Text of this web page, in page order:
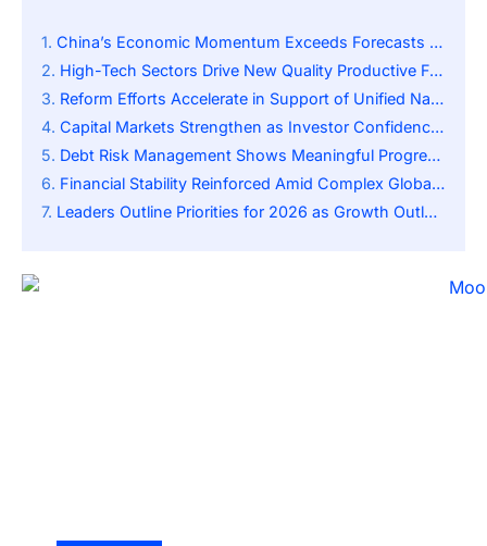
China’s Economic Momentum Exceeds Forecasts for 2025
High-Tech Sectors Drive New Quality Productive Forces
Reform Efforts Accelerate in Support of Unified National Market
Capital Markets Strengthen as Investor Confidence Rises
Debt Risk Management Shows Meaningful Progress Nationwide
Financial Stability Reinforced Amid Complex Global Environment
Leaders Outline Priorities for 2026 as Growth Outlook Improves